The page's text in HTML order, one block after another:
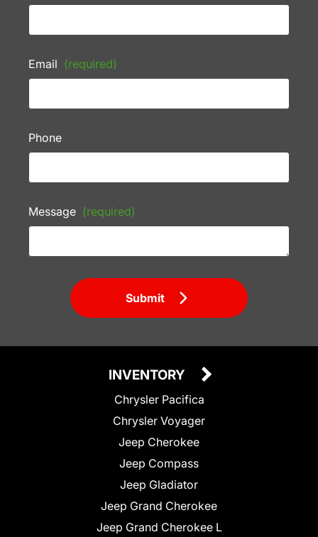
Email (required)
Phone
Message (required)
Submit
INVENTORY
Chrysler Pacifica
Chrysler Voyager
Jeep Cherokee
Jeep Compass
Jeep Gladiator
Jeep Grand Cherokee
Jeep Grand Cherokee L